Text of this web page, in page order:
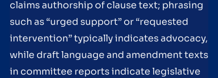
claims authorship of clause text; phrasing
such as “urged support” or “requested
intervention” typically indicates advocacy,
while draft language and amendment texts
in committee reports indicate legislative